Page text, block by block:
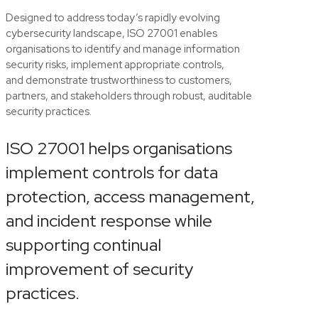
Designed to address today’s rapidly evolving
cybersecurity landscape, ISO 27001 enables
organisations to identify and manage information
security risks, implementappropriate controls,
and demonstrate trustworthiness to customers,
partners, and stakeholders through robust, auditable
security practices.
ISO 27001 helps organisations
implement controls for data
protection, access management,
and incident response while
supporting continual
improvement of security
practices.